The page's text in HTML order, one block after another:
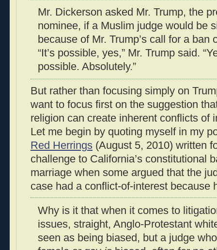
Mr. Dickerson asked Mr. Trump, the
nominee, if a Muslim judge would be
because of Mr. Trump’s call for a ban
“It’s possible, yes,” Mr. Trump said.
possible. Absolutely.”
But rather than focusing simply on
want to focus first on the suggestion
religion can create inherent conflicts of
Let me begin by quoting myself in my
Red Herrings (August 5, 2010) written
challenge to California’s constitutional
marriage when some argued that the
case had a conflict-of-interest because
Why is it that when it comes to
issues, straight, Anglo-Protestant
seen as being biased, but a judge